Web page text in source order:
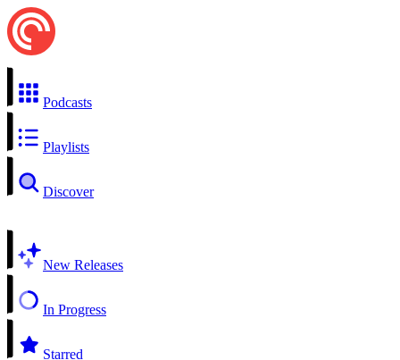
Podcasts
Playlists
Discover
New Releases
In Progress
Starred